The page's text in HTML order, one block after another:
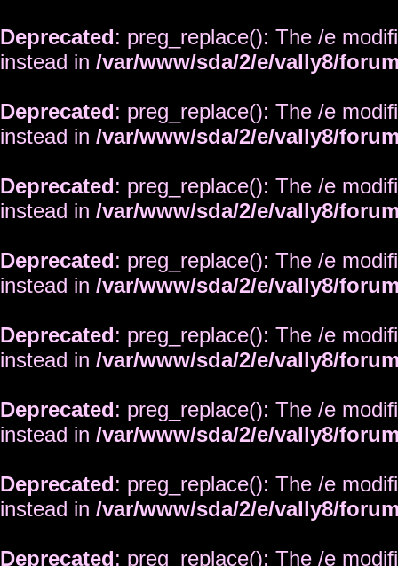
Deprecated: preg_replace(): The /e
instead in /var/www/sda/2/e/vally8/
Deprecated: preg_replace(): The /e
instead in /var/www/sda/2/e/vally8/
Deprecated: preg_replace(): The /e
instead in /var/www/sda/2/e/vally8/
Deprecated: preg_replace(): The /e
instead in /var/www/sda/2/e/vally8/
Deprecated: preg_replace(): The /e
instead in /var/www/sda/2/e/vally8/
Deprecated: preg_replace(): The /e
instead in /var/www/sda/2/e/vally8/
Deprecated: preg_replace(): The /e
instead in /var/www/sda/2/e/vally8/
Deprecated: preg_replace(): The /e